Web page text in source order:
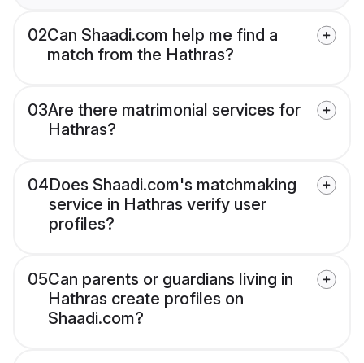
02Can Shaadi.com help me find a
match from the Hathras?
03Are there matrimonial services for
Hathras?
04Does Shaadi.com's matchmaking
service in Hathras verify user
profiles?
05Can parents or guardians living in
Hathras create profiles on
Shaadi.com?